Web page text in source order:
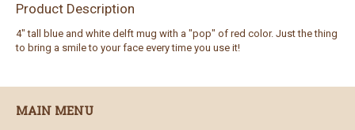
Product Description
4" tall blue and white delft mug with a "pop" of red color. Just the thing
to bring a smile to your face every time you use it!
MAIN MENU